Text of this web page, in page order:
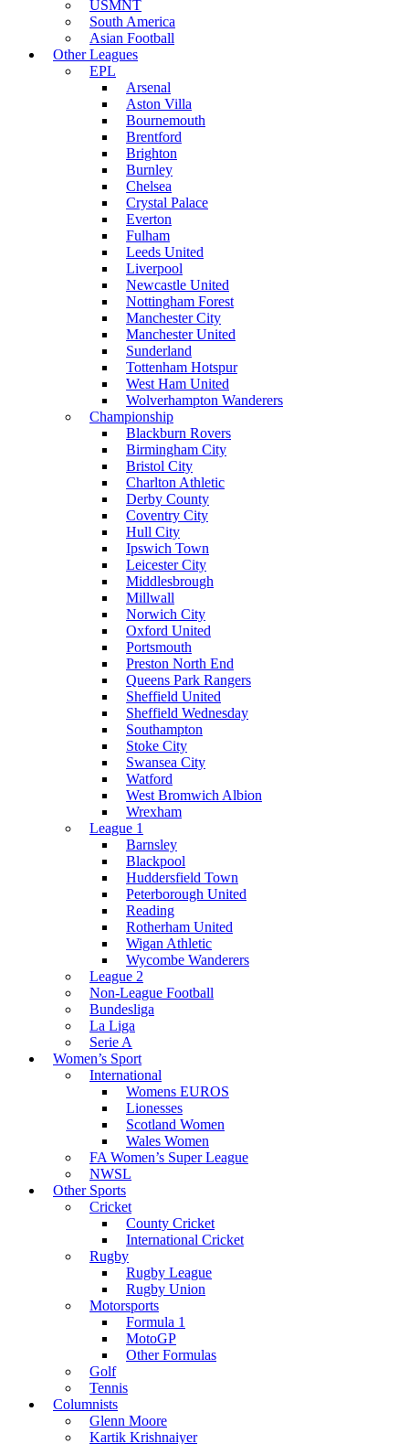
USMNT
South America
Asian Football
Other Leagues
EPL
Arsenal
Aston Villa
Bournemouth
Brentford
Brighton
Burnley
Chelsea
Crystal Palace
Everton
Fulham
Leeds United
Liverpool
Newcastle United
Nottingham Forest
Manchester City
Manchester United
Sunderland
Tottenham Hotspur
West Ham United
Wolverhampton Wanderers
Championship
Blackburn Rovers
Birmingham City
Bristol City
Charlton Athletic
Derby County
Coventry City
Hull City
Ipswich Town
Leicester City
Middlesbrough
Millwall
Norwich City
Oxford United
Portsmouth
Preston North End
Queens Park Rangers
Sheffield United
Sheffield Wednesday
Southampton
Stoke City
Swansea City
Watford
West Bromwich Albion
Wrexham
League 1
Barnsley
Blackpool
Huddersfield Town
Peterborough United
Reading
Rotherham United
Wigan Athletic
Wycombe Wanderers
League 2
Non-League Football
Bundesliga
La Liga
Serie A
Women’s Sport
International
Womens EUROS
Lionesses
Scotland Women
Wales Women
FA Women’s Super League
NWSL
Other Sports
Cricket
County Cricket
International Cricket
Rugby
Rugby League
Rugby Union
Motorsports
Formula 1
MotoGP
Other Formulas
Golf
Tennis
Columnists
Glenn Moore
Kartik Krishnaiyer